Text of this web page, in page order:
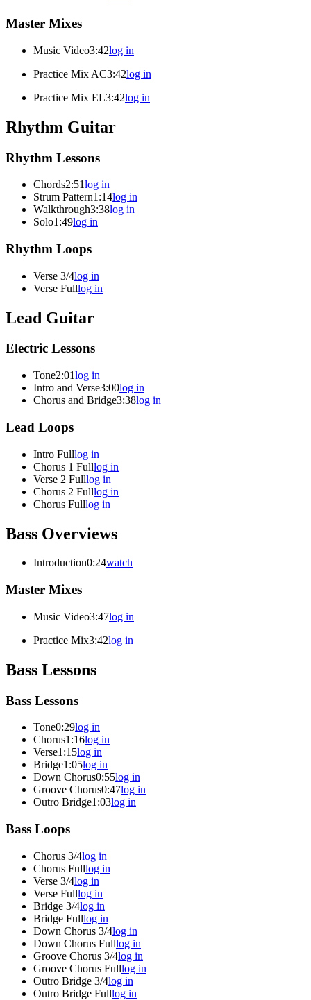
Master Mixes
Music Video3:42log in
Practice Mix AC3:42log in
Practice Mix EL3:42log in
Rhythm Guitar
Rhythm Lessons
Chords2:51log in
Strum Pattern1:14log in
Walkthrough3:38log in
Solo1:49log in
Rhythm Loops
Verse 3/4log in
Verse Fulllog in
Lead Guitar
Electric Lessons
Tone2:01log in
Intro and Verse3:00log in
Chorus and Bridge3:38log in
Lead Loops
Intro Fulllog in
Chorus 1 Fulllog in
Verse 2 Fulllog in
Chorus 2 Fulllog in
Chorus Fulllog in
Bass Overviews
Introduction0:24watch
Master Mixes
Music Video3:47log in
Practice Mix3:42log in
Bass Lessons
Bass Lessons
Tone0:29log in
Chorus1:16log in
Verse1:15log in
Bridge1:05log in
Down Chorus0:55log in
Groove Chorus0:47log in
Outro Bridge1:03log in
Bass Loops
Chorus 3/4log in
Chorus Fulllog in
Verse 3/4log in
Verse Fulllog in
Bridge 3/4log in
Bridge Fulllog in
Down Chorus 3/4log in
Down Chorus Fulllog in
Groove Chorus 3/4log in
Groove Chorus Fulllog in
Outro Bridge 3/4log in
Outro Bridge Fulllog in